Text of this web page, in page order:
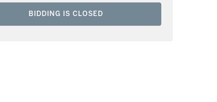
BIDDING IS CLOSED